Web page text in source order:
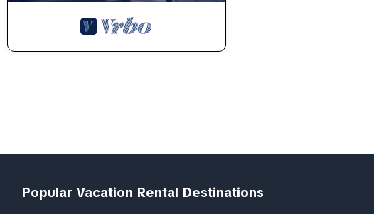
Popular Vacation Rental Destinations